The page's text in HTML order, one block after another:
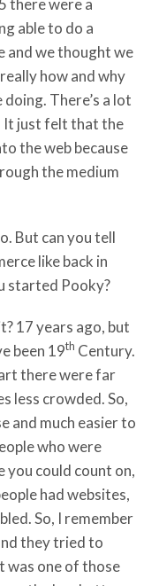
there were a
able to do a
and we thought we
how and why
There’s a lot
It just felt that the
the web because
the medium
But can you tell
like back in
started Pooky?
17 years ago, but
been 19th Century.
there were far
less crowded. So,
and much easier to
who were
you could count on,
had websites,
So, I remember
they tried to
was one of those